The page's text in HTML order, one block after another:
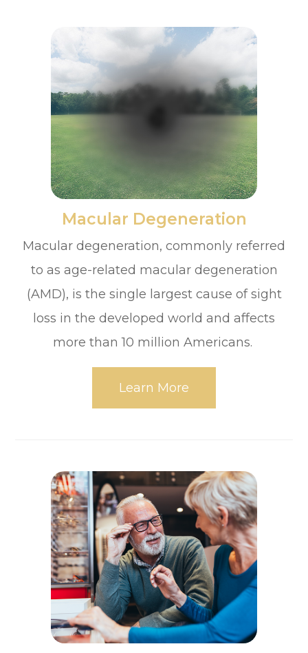
​​​​​​​Macular Degeneration
Macular degeneration, commonly referred
to as age-related macular degeneration
(AMD), is the single largest cause of sight
loss in the developed world and affects
more than 10 million Americans.
Learn More